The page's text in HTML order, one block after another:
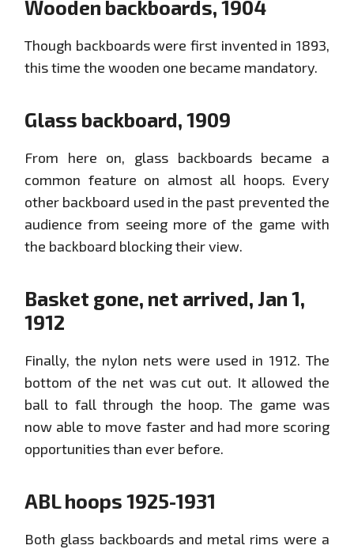
Wooden backboards, 1904
Though backboards were first invented in 1893,
this time the wooden one became mandatory.
Glass backboard, 1909
From here on, glass backboards became a
common feature on almost all hoops. Every
other backboard used in the past prevented the
audience from seeing more of the game with
the backboard blocking their view.
Basket gone, net arrived, Jan 1,
1912
Finally, the nylon nets were used in 1912. The
bottom of the net was cut out. It allowed the
ball to fall through the hoop. The game was
now able to move faster and had more scoring
opportunities than ever before.
ABL hoops 1925-1931
Both glass backboards and metal rims were a